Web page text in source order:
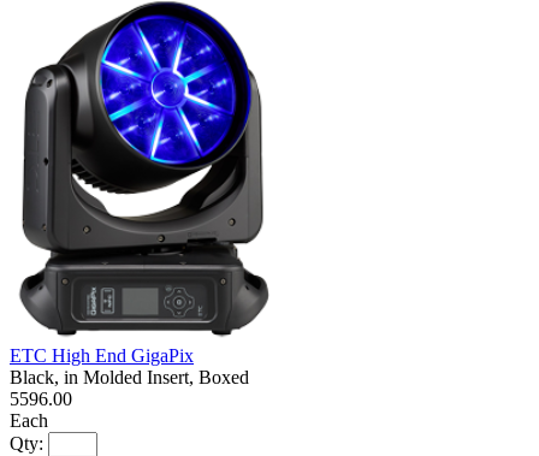
ETC High End GigaPix
Black, in Molded Insert, Boxed
5596.00
Each
Qty: